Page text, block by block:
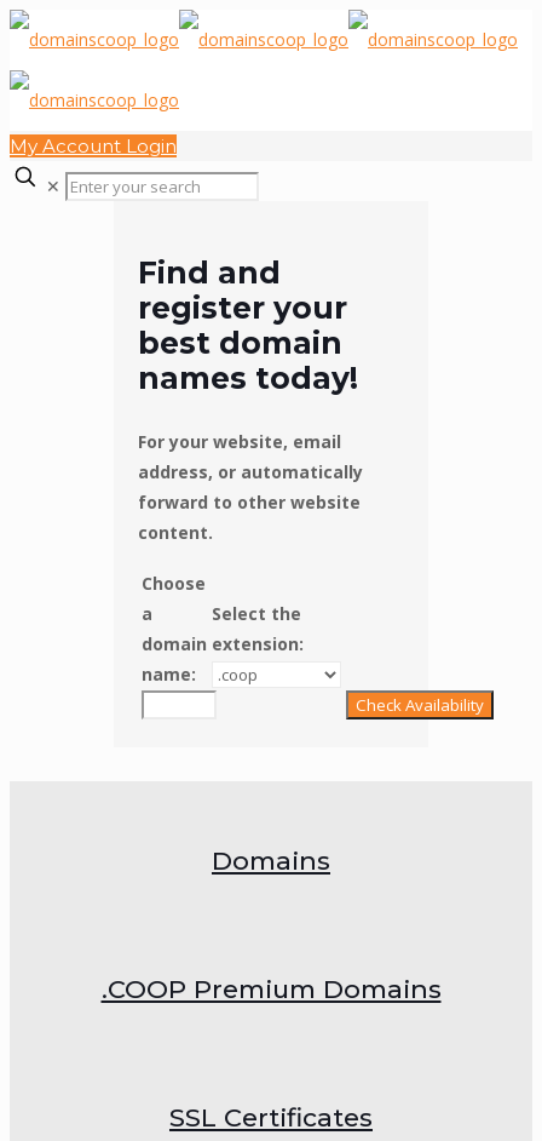
My Account Login
✕
Find and
register your
best domain
names today!
For your website, email
address, or automatically
forward to other website
content.
Choose
a
domain
name:
Select the
extension:
Domains
.COOP Premium Domains
SSL Certificates